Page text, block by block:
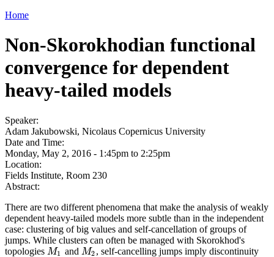
Home
Non-Skorokhodian functional
convergence for dependent
heavy-tailed models
Speaker:
Adam Jakubowski, Nicolaus Copernicus University
Date and Time:
Monday, May 2, 2016 - 1:45pm to 2:25pm
Location:
Fields Institute, Room 230
Abstract:
There are two different phenomena that make the analysis of weakly
dependent heavy-tailed models more subtle than in the independent
case: clustering of big values and self-cancellation of groups of
jumps. While clusters can often be managed with Skorokhod's
topologies M1
M1 and M2
M2 , self-cancelling jumps imply discontinuity